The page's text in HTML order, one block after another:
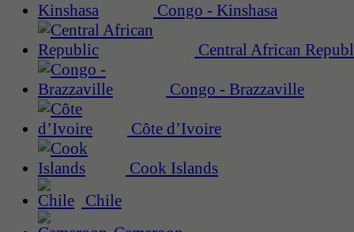
Congo - Kinshasa
Central African
Congo - Brazzaville
Côte d’Ivoire
Cook Islands
Chile